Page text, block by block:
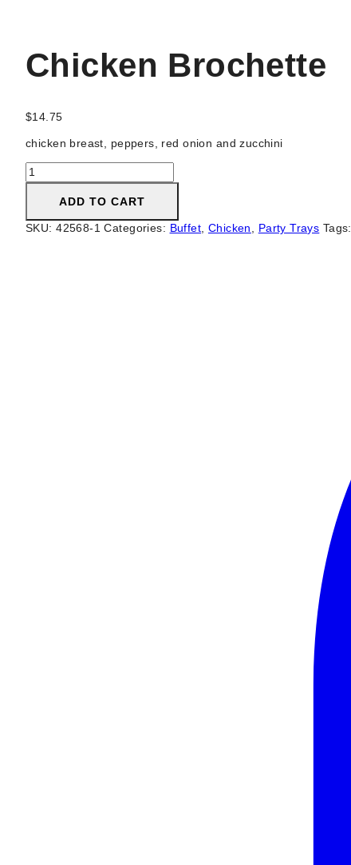
Chicken Brochette
$14.75
chicken breast, peppers, red onion and zucchini
Chicken
Brochette
quantityADD TO CART
SKU:42568-1 Categories: Buffet Chicken Party Trays Tags: